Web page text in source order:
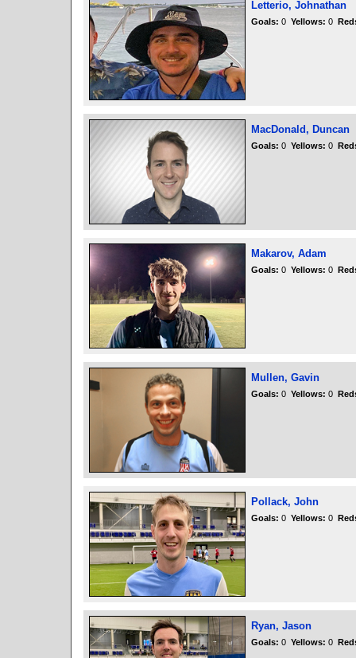
Letterio, Johnathan
Goals: 0 Yellows: 0
MacDonald, Duncan
Goals: 0 Yellows: 0
Makarov, Adam
Goals: 0 Yellows: 0
Mullen, Gavin
Goals: 0 Yellows: 0
Pollack, John
Goals: 0 Yellows: 0
Ryan, Jason
Goals: 0 Yellows: 0